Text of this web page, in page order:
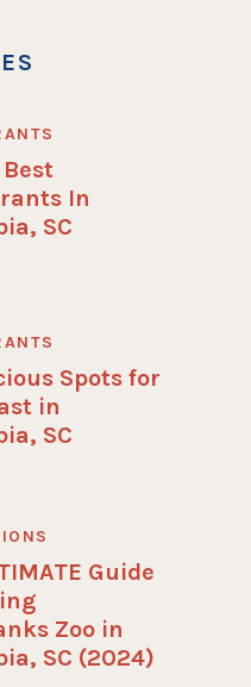
In
SC
Spots for
in
SC
Guide
Zoo in
SC (2024)